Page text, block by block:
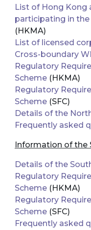
List of Hong Kong
participating in
(HKMA)
List of licensed
Cross-boundary
Regulatory
Scheme (HKMA)
Regulatory
Scheme (SFC)
Details of the
Frequently asked
Information of the
Details of the
Regulatory
Scheme (HKMA)
Regulatory
Scheme (SFC)
Frequently asked